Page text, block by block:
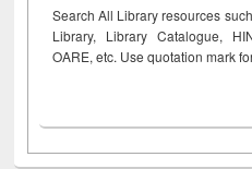
Search All Library resources
Library, Library Catalogue,
OARE, etc. Use quotation mark